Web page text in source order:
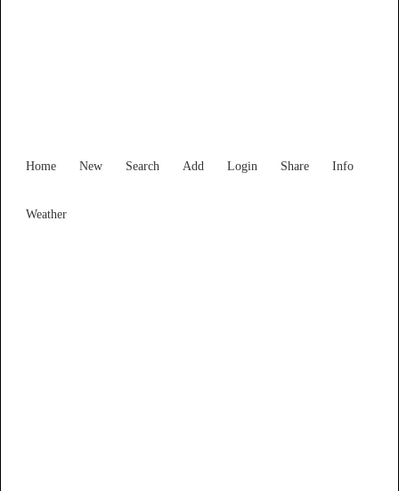
Home New Search Add Login Share Info
Weather